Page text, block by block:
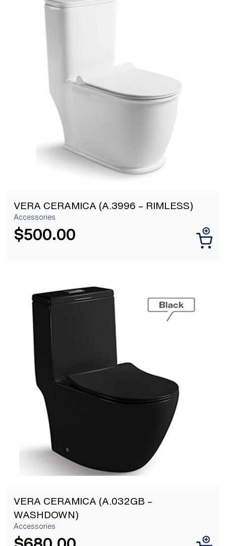
[yith_wcwl_add_to_wishlist]
VERA CERAMICA (A.3996 – RIMLESS)
Accessories
$500.00
[yith_wcwl_add_to_wishlist]
VERA CERAMICA (A.032GB –
WASHDOWN)
Accessories